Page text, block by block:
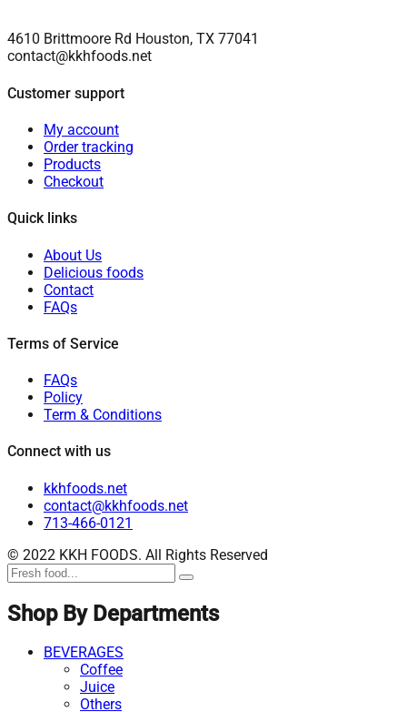
4610 Brittmoore Rd Houston, TX 77041
contact@kkhfoods.net
Customer support
My account
Order tracking
Products
Checkout
Quick links
About Us
Delicious foods
Contact
FAQs
Terms of Service
FAQs
Policy
Term & Conditions
Connect with us
kkhfoods.net
contact@kkhfoods.net
713-466-0121
© 2022 KKH FOODS. All Rights Reserved
Shop By Departments
BEVERAGES
Coffee
Juice
Others